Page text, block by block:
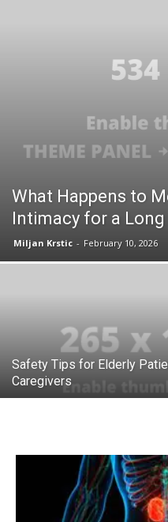
What Happens to
Intimacy for a
Miljan Krstic - February 10, 2026
Safety Tips for Elderly
Caregivers